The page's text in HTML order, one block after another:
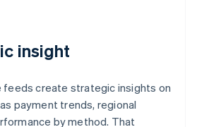
insight
feeds create strategic insights on
payment trends, regional
by method. That